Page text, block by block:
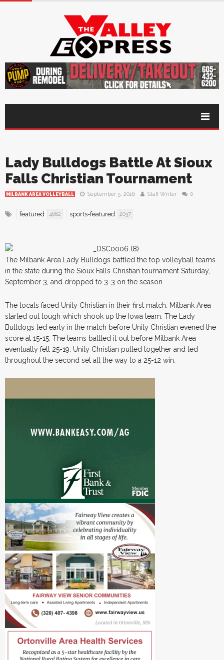
Lady Bulldogs Battle At Sioux
Falls Christian Tournament
MILBANK AREA VOLLEYBALL September 5, 2016 Staff Writer 0
featured 4682 sports-featured 2037
The Milbank Area Lady Bulldogs battled the top volleyball teams
in the state during the Sioux Falls Christian tournament Saturday,
September 3, and dropped to 3-3 on the season.
The locals faced Unity Christian in their first match. Milbank Area
started out tough which shook up the Iowa team. The Lady
Bulldogs led early in the match before Unity Christian evened the
score at 15-15. The teams battled it out before Milbank Area
eventually fell 25-19. Unity Christian pulled together and led
throughout the second set all the way to a 25-12 win.